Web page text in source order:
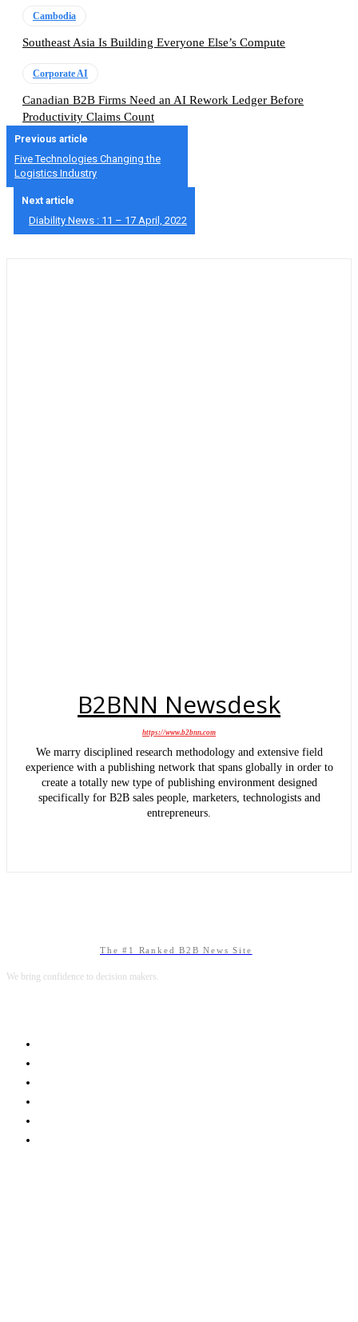
Cambodia
Southeast Asia Is Building Everyone Else’s Compute
Corporate AI
Canadian B2B Firms Need an AI Rework Ledger Before
Productivity Claims Count
Previous article
Five Technologies Changing the
Logistics Industry
Next article
Diability News : 11 – 17 April, 2022
B2BNN Newsdesk
https://www.b2bnn.com
We marry disciplined research methodology and extensive field
experience with a publishing network that spans globally in order to
create a totally new type of publishing environment designed
specifically for B2B sales people, marketers, technologists and
entrepreneurs.
The #1 Ranked B2B News Site
We bring confidence to decision makers.